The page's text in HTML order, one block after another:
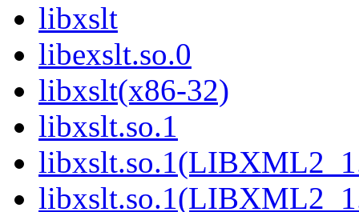
libxslt
libexslt.so.0
libxslt(x86-32)
libxslt.so.1